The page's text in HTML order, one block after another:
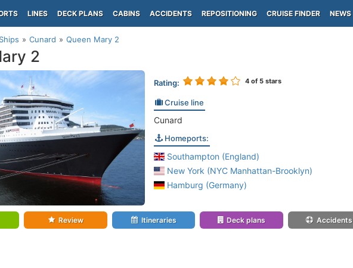
LINES DECK PLANS CABINS ACCIDENTS REPOSITIONING CRUISE FINDER NEWS
Ships Cunard Queen Mary 2
2
Rating: 4of 5 stars
Cruise line
Cunard
Homeports:
Southampton (England)
New York (NYC Manhattan-Brooklyn)
Hamburg (Germany)
Review Itineraries Deck plans Accidents